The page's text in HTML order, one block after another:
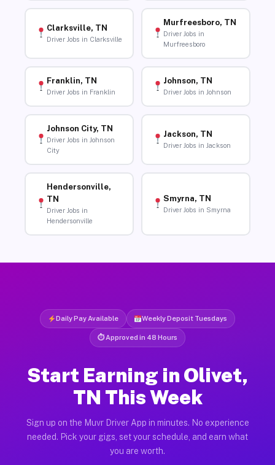
Clarksville, TN
Driver Jobs in Clarksville
Murfreesboro, TN
Driver Jobs in
Murfreesboro
Franklin, TN
Driver Jobs in Franklin
Johnson, TN
Driver Jobs in Johnson
Johnson City, TN
Driver Jobs in Johnson
City
Jackson, TN
Driver Jobs in Jackson
Hendersonville,
TN
Driver Jobs in
Hendersonville
Smyrna, TN
Driver Jobs in Smyrna
Daily Pay Available Weekly Deposit Tuesdays
⏱ Approved in 48 Hours
Start Earning in Olivet,
TN This Week
Sign up on the Muvr Driver App in minutes. No experience
needed. Pick your gigs, set your schedule, and earn what
you are worth.